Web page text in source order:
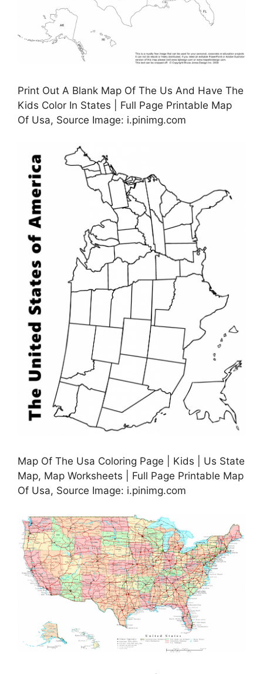
Print Out A Blank Map Of The Us And Have The
Kids Color In States | Full Page Printable Map
Of Usa, Source Image: i.pinimg.com
Map Of The Usa Coloring Page | Kids | Us State
Map, Map Worksheets | Full Page Printable Map
Of Usa, Source Image: i.pinimg.com